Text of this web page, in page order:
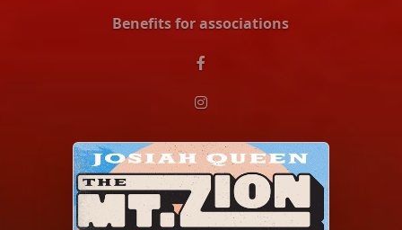
Benefits for associations